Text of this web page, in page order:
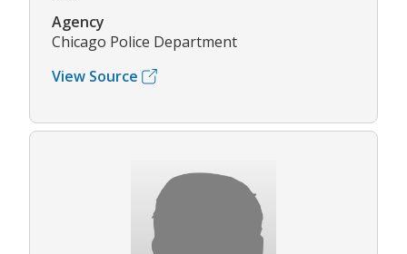
Agency
Chicago Police Department
View Source